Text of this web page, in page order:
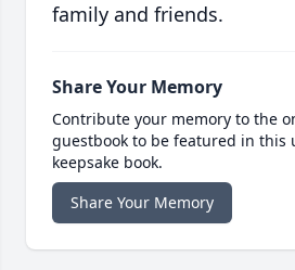
family and friends.
Share Your Memory
Contribute your memory to the
guestbook to be featured in this
keepsake book.
Share Your Memory